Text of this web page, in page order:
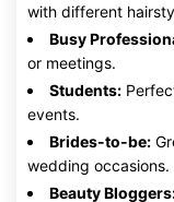
with different
Busy
or meetings.
Students:
events.
Brides-to-be:
wedding occasions.
Beauty